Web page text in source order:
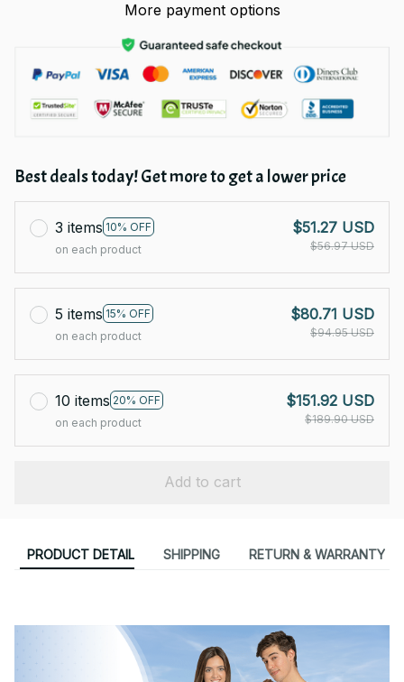
More payment options
Best deals today! Get more to get a lower price
3 items 10% OFF
on each product
$51.27 USD
$56.97 USD
5 items 15% OFF
on each product
$80.71 USD
$94.95 USD
10 items 20% OFF
on each product
$151.92 USD
$189.90 USD
Add to cart
PRODUCT DETAIL SHIPPING RETURN & WARRANTY